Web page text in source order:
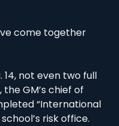
come together
14, not even two full
GM’s chief of
“International
risk office.